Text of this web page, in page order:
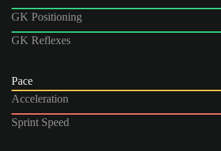
GK Positioning
GK Reflexes
Pace
Acceleration
Sprint Speed